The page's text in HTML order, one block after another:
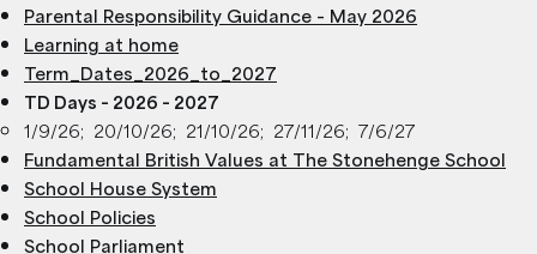
Parental Responsibility Guidance – May 2026
Learning at home
Term_Dates_2026_to_2027
TD Days – 2026 – 2027
1/9/26; 20/10/26; 21/10/26; 27/11/26; 7/6/27
Fundamental British Values at The Stonehenge School
School House System
School Policies
School Parliament